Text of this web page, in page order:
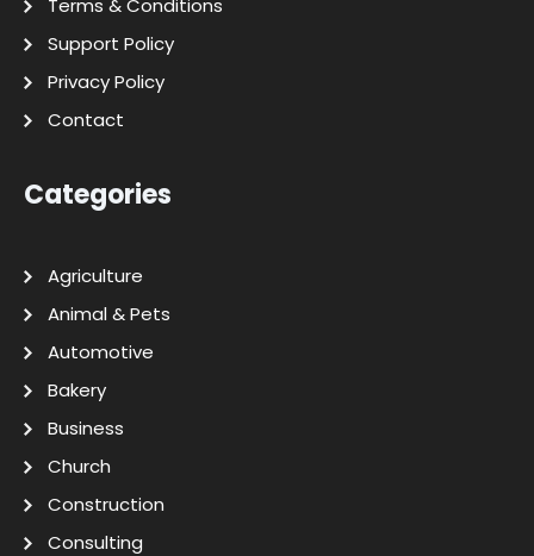
Terms & Conditions
Support Policy
Privacy Policy
Contact
Categories
Agriculture
Animal & Pets
Automotive
Bakery
Business
Church
Construction
Consulting